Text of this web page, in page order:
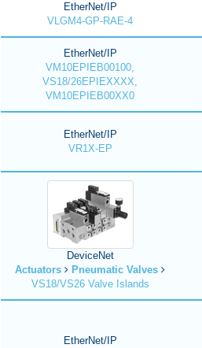
EtherNet/IP
VLGM4-GP-RAE-4
EtherNet/IP
VM10EPIEB00100,
VS18/26EPIEXXXX,
VM10EPIEB00XX0
EtherNet/IP
VR1X-EP
DeviceNet
Actuators
Pneumatic Valves
VS18/VS26 Valve Islands
EtherNet/IP